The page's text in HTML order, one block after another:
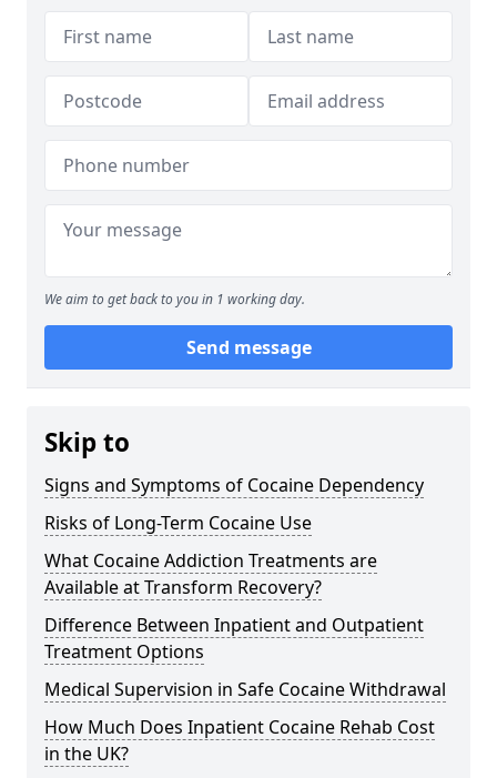
We aim to get back to you in 1 working day.
Send message
Skip to
Signs and Symptoms of Cocaine Dependency
Risks of Long-Term Cocaine Use
What Cocaine Addiction Treatments are
Available at Transform Recovery?
Difference Between Inpatient and Outpatient
Treatment Options
Medical Supervision in Safe Cocaine Withdrawal
How Much Does Inpatient Cocaine Rehab Cost
in the UK?